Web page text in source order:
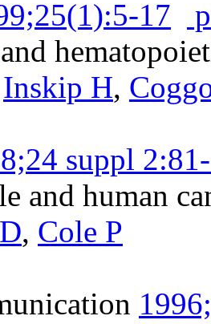
17
Inskip H,
suppl
and human
, Cole P